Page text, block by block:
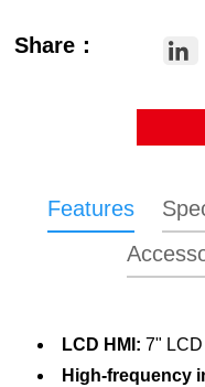
Share： 
Features
LCD HMI: 7"
High-frequency